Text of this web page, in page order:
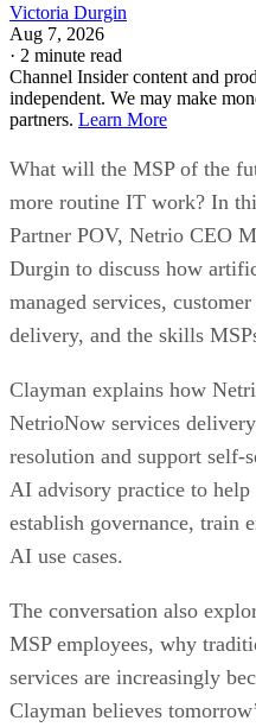
Victoria Durgin
Aug 7, 2026
· 2 minute read
Channel Insider content and
independent. We may make
partners. Learn More
What will the MSP of the
more routine IT work? In
Partner POV, Netrio CEO
Durgin to discuss how
managed services,
delivery, and the skills
Clayman explains how
NetrioNow services
resolution and support self-
AI advisory practice to help
establish governance, train
AI use cases.
The conversation also
MSP employees, why
services are increasingly
Clayman believes